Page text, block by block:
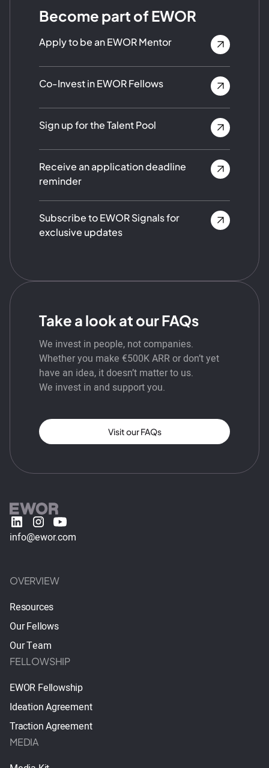
Become part of EWOR
Apply to be an EWOR Mentor
Co-Invest in EWOR Fellows
Sign up for the Talent Pool
Receive an application deadline
reminder
Subscribe to EWOR Signals for
exclusive updates
Take a look at our FAQs
We invest in people, not companies.
Whether you make €500K ARR or don’t yet
have an idea, it doesn’t matter to us.
We invest in and support you.
Visit our FAQs
info@ewor.com
OVERVIEW
Resources
Our Fellows
Our Team
FELLOWSHIP
EWOR Fellowship
Ideation Agreement
Traction Agreement
MEDIA